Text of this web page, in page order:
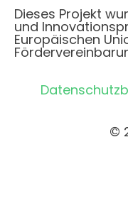
Dieses Projekt
und
Europäischen
©